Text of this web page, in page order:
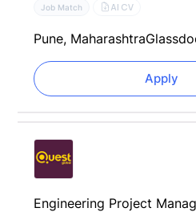
Job Match AI CV
Pune, Maharashtra
Apply
Engineering Project